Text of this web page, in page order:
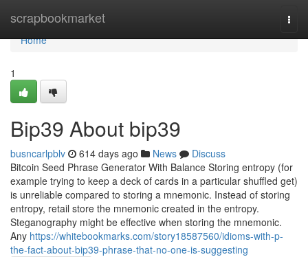
scrapbookmarket
Home
Home
1
Bip39 About bip39
busncarlpblv 614 days ago News
Discuss
Bitcoin Seed Phrase Generator With Balance Storing entropy (for
example trying to keep a deck of cards in a particular shuffled get)
is unreliable compared to storing a mnemonic. Instead of storing
entropy, retail store the mnemonic created in the entropy.
Steganography might be effective when storing the mnemonic.
Any https://whitebookmarks.com/story18587560/idioms-with-p-
the-fact-about-bip39-phrase-that-no-one-is-suggesting